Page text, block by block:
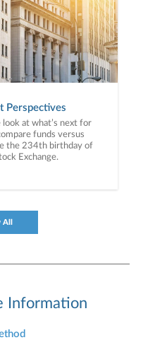
Perspectives
look at what’s next for
funds versus
the 234th birthday of
Exchange.
All
Information